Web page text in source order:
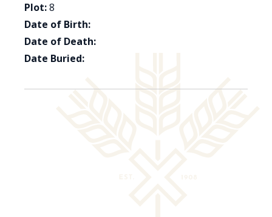
Plot:8
Date of Birth:
Date of Death:
Date Buried: